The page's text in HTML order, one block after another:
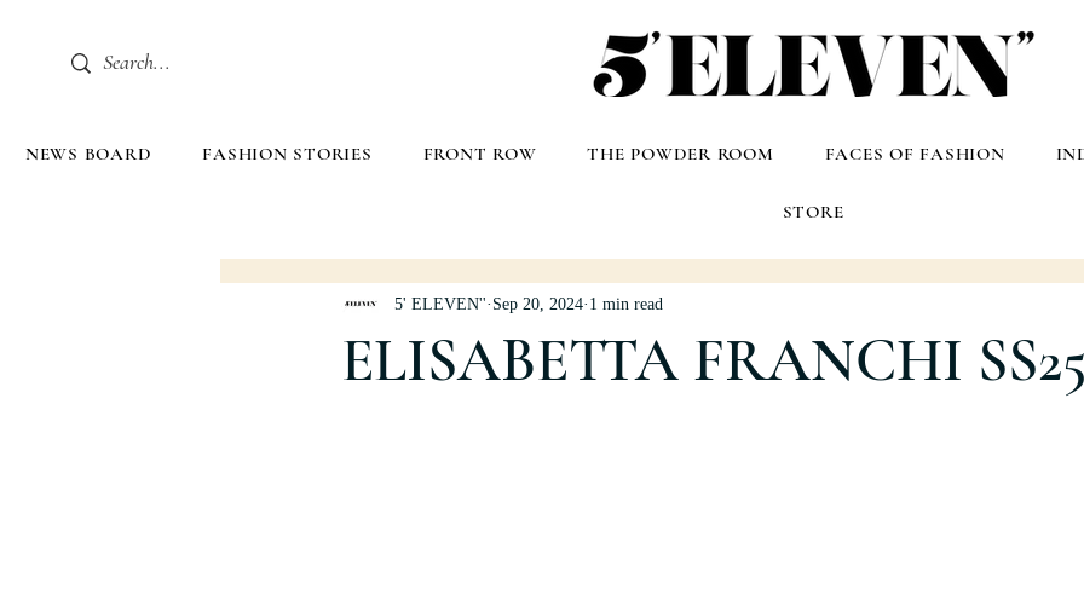
NEWS BOARD FASHION STORIES FRONT ROW THE POWDER ROOM FACES OF FASHION
STORE
ELISABETTA FRANCHI
5' ELEVEN'' Sep 20, 2024 1 min read